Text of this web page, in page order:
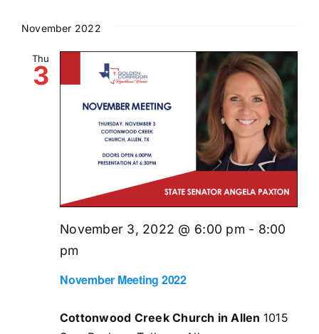
November 2022
Thu
3
November Meeting 2022
November 3, 2022 @ 6:00 pm - 8:00
pm
Cottonwood Creek Church in Allen 1015